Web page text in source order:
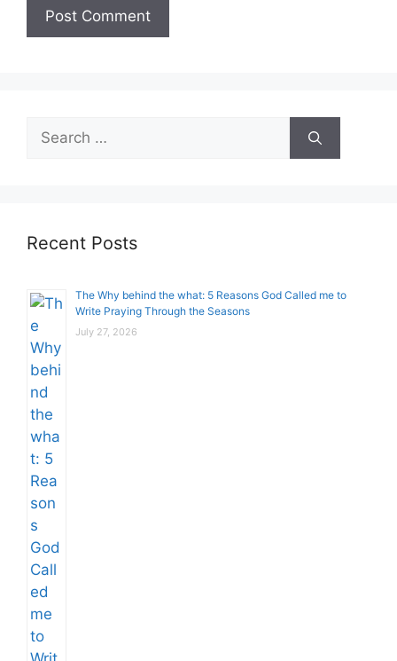
Search
for:
Recent Posts
The Why behind the what: 5 Reasons God Called me to
Write Praying Through the Seasons
July 27, 2026